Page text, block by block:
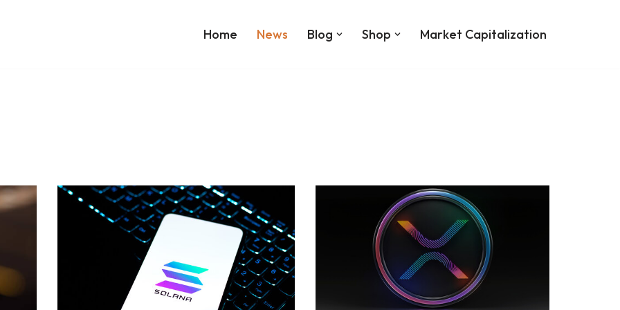
Home News Blog Shop Market Capitalization